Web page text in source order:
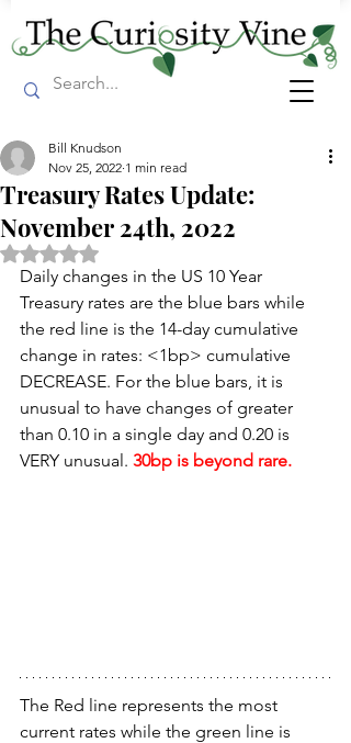
Treasury Rates Update:
November 24th, 2022
Bill Knudson
Nov 25, 2022 1 min read
Rated NaN out of 5 stars.
Daily changes in the US 10 Year
Treasury rates are the blue bars while
the red line is the 14-day cumulative
change in rates: <1bp> cumulative
DECREASE. For the blue bars, it is
unusual to have changes of greater
than 0.10 in a single day and 0.20 is
VERY unusual. 30bp is beyond rare.
The Red line represents the most
current rates while the green line is